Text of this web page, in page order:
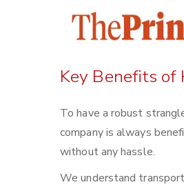
Key Benefits
To have a robust
company is always
without any hassle.
We understand